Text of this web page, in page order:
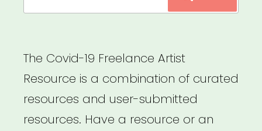
All
The Covid-19 Freelance Artist
Resource is a combination of curated
resources and user-submitted
resources. Have a resource or an